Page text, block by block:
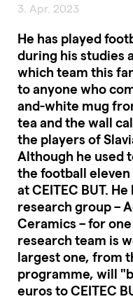
3. Apr. 2023
He has played
during his studies
which team this
to anyone who
and-white mug
tea and the wall
the players of
Although he used
the football eleven
at CEITEC BUT.
research group –
Ceramics – for
research team is
largest one, from
programme, will
euros to CEITEC